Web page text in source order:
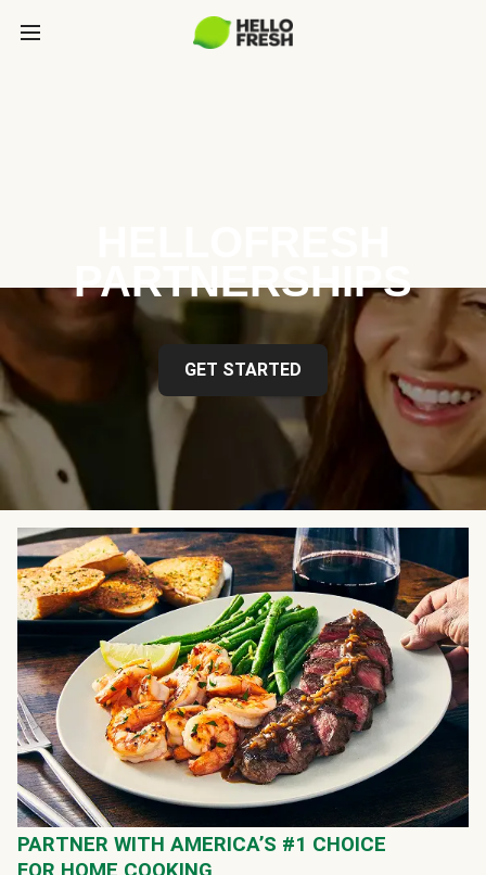
PARTNERSHIPS
GET STARTED
PARTNER WITH AMERICA’S #1 CHOICE